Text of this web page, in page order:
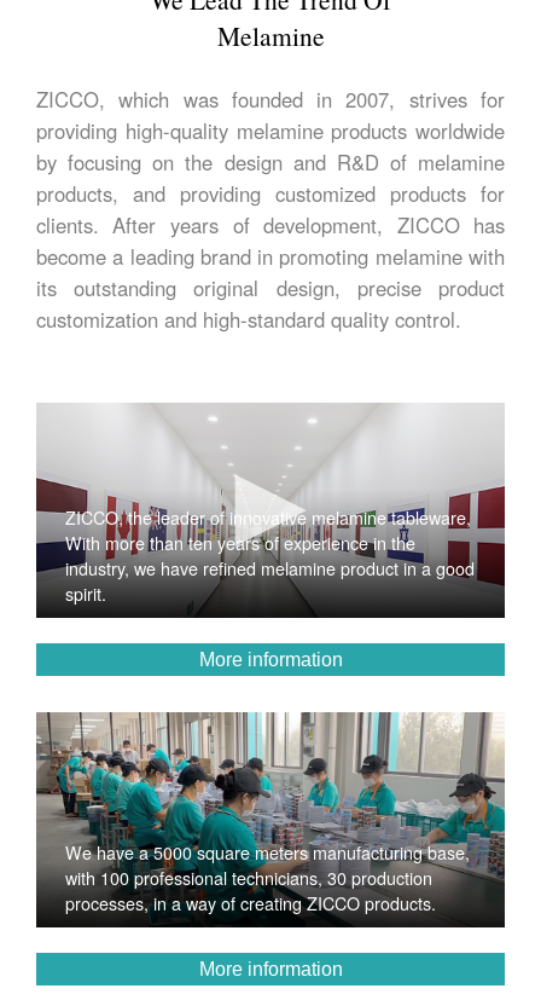
Melamine
ZICCO, which was founded in 2007, strives for
providing high-quality melamine products worldwide
by focusing on the design and R&D of melamine
products, and providing customized products for
clients. After years of development, ZICCO has
become a leading brand in promoting melamine with
its outstanding original design, precise product
customization and high-standard quality control.
ZICCO, the leader of innovative melamine tableware,
With more than ten years of experience in the
industry, we have refined melamine product in a good
spirit.
More information
We have a 5000 square meters manufacturing base,
with 100 professional technicians, 30 production
processes, in a way of creating ZICCO products.
More information